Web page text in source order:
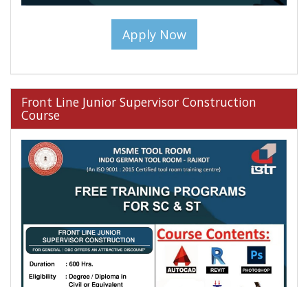
Apply Now
Front Line Junior Supervisor Construction
Course